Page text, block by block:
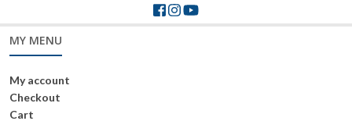
MY MENU
My account
Checkout
Cart